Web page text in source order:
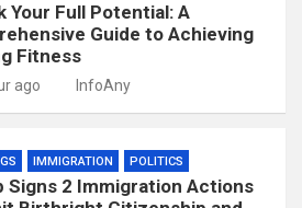
Your Full Potential: A
Guide to Achieving
Fitness
ago InfoAny
IMMIGRATION POLITICS
Signs 2 Immigration Actions